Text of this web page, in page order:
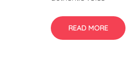
READ MORE